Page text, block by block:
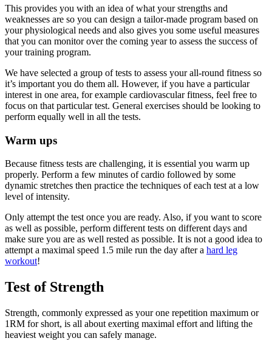
This provides you with an idea of what your strengths and
weaknesses are so you can design a tailor-made program based on
your physiological needs and also gives you some useful measures
that you can monitor over the coming year to assess the success of
your training program.
We have selected a group of tests to assess your all-round fitness so
it’s important you do them all. However, if you have a particular
interest in one area, for example cardiovascular fitness, feel free to
focus on that particular test. General exercises should be looking to
perform equally well in all the tests.
Warm ups
Because fitness tests are challenging, it is essential you warm up
properly. Perform a few minutes of cardio followed by some
dynamic stretches then practice the techniques of each test at a low
level of intensity.
Only attempt the test once you are ready. Also, if you want to score
as well as possible, perform different tests on different days and
make sure you are as well rested as possible. It is not a good idea to
attempt a maximal speed 1.5 mile run the day after a hard leg
workout!
Test of Strength
Strength, commonly expressed as your one repetition maximum or
1RM for short, is all about exerting maximal effort and lifting the
heaviest weight you can safely manage.